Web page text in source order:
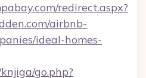
redirect.aspx?
airbnb-
ideal-homes-
go.php?